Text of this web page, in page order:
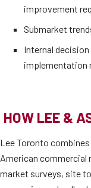
improvement
Submarket
Internal
implementation
HOW LEE &
Lee Toronto
American commercial
market surveys, site